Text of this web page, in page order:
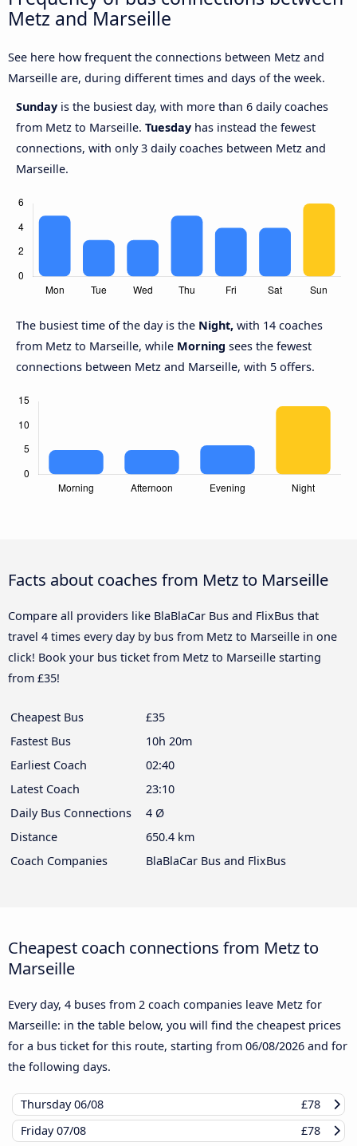
Metz and Marseille
See here how frequent the connections between Metz and
Marseille are, during different times and days of the week.
Sunday is the busiest day, with more than 6 daily coaches
from Metz to Marseille. Tuesday has instead the fewest
connections, with only 3 daily coaches between Metz and
Marseille.
The busiest time of the day is the Night, with 14 coaches
from Metz to Marseille, while Morning sees the fewest
connections between Metz and Marseille, with 5 offers.
Facts about coaches from Metz to Marseille
Compare all providers like BlaBlaCar Bus and FlixBus that
travel 4 times every day by bus from Metz to Marseille in one
click! Book your bus ticket from Metz to Marseille starting
from £35!
Cheapest Bus
£35
Fastest Bus
10h 20m
Earliest Coach
02:40
Latest Coach
23:10
Daily Bus Connections
4 Ø
Distance
650.4 km
Coach Companies
BlaBlaCar Bus and FlixBus
Cheapest coach connections from Metz to
Marseille
Every day, 4 buses from 2 coach companies leave Metz for
Marseille: in the table below, you will find the cheapest prices
for a bus ticket for this route, starting from 06/08/2026 and for
the following days.
Thursday06/08
£78
Friday07/08
£78